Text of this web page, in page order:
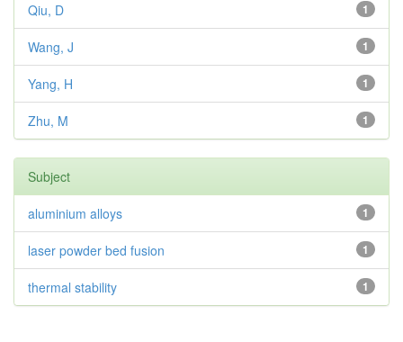
1
Qiu, D
1
Wang, J
1
Yang, H
1
Zhu, M
Subject
1
aluminium alloys
1
laser powder bed fusion
1
thermal stability